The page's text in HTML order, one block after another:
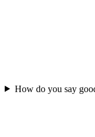
How do you say